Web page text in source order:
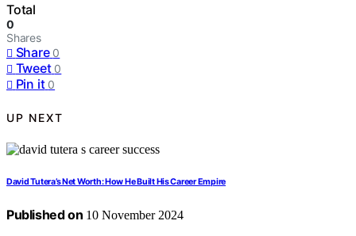
Total
0
Shares
Share 0
Tweet 0
Pin it 0
UP NEXT
David Tutera’s Net Worth: How He Built His Career Empire
Published on 10 November 2024